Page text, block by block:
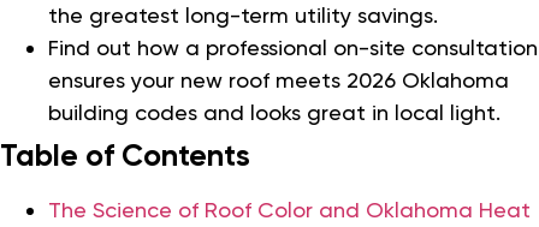
the greatest long-term utility savings.
Find out how a professional on-site consultation
ensures your new roof meets 2026 Oklahoma
building codes and looks great in local light.
Table of Contents
The Science of Roof Color and Oklahoma Heat